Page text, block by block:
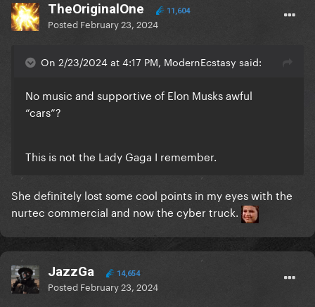
TheOriginalOne 11,604
Posted February 23, 2024
On 2/23/2024 at 4:17 PM, ModernEcstasy said:
No music and supportive of Elon Musks awful
“cars”?
This is not the Lady Gaga I remember.
She definitely lost some cool points in my eyes with the
nurtec commercial and now the cyber truck.
JazzGa 14,654
Posted February 23, 2024